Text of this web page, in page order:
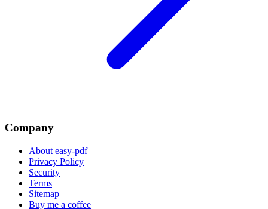
Company
About easy-pdf
Privacy Policy
Security
Terms
Sitemap
Buy me a coffee